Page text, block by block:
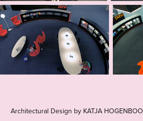
Architectural Design by KATJA